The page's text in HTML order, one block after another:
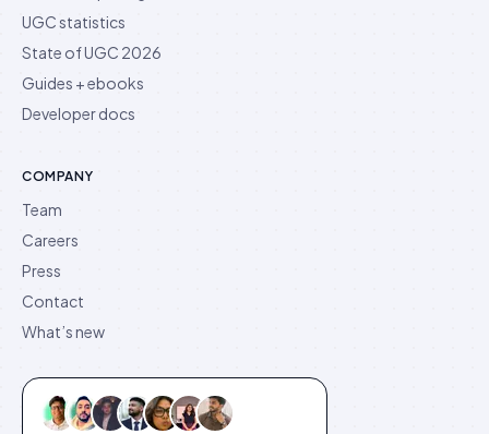
UGC statistics
State of UGC 2026
Guides + ebooks
Developer docs
COMPANY
Team
Careers
Press
Contact
What’s new